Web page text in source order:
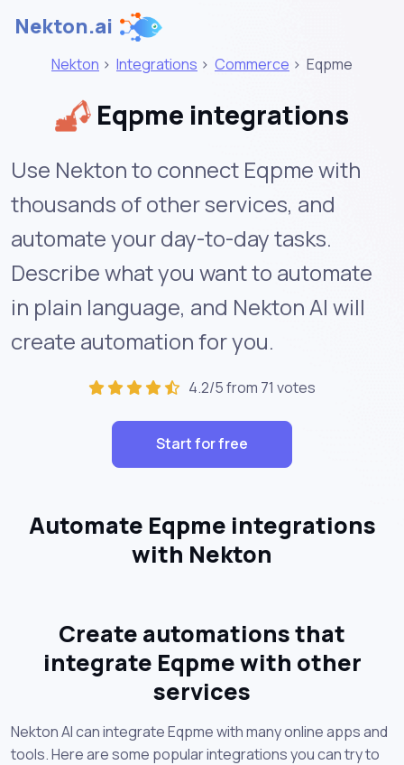
Nekton.ai
Nekton > Integrations > Commerce > Eqpme
Eqpme integrations
Use Nekton to connect Eqpme with
thousands of other services, and
automate your day-to-day tasks.
Describe what you want to automate
in plain language, and Nekton AI will
create automation for you.
4.2/5 from 71 votes
Start for free
Automate Eqpme integrations
with Nekton
Create automations that
integrate Eqpme with other
services
Nekton AI can integrate Eqpme with many online apps and
tools. Here are some popular integrations you can try to